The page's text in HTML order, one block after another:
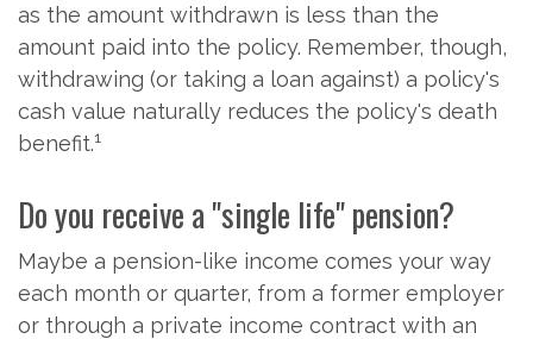
as the amount withdrawn is less than the
amount paid into the policy. Remember, though,
withdrawing (or taking a loan against) a policy's
cash value naturally reduces the policy's death
benefit.1
Do you receive a "single life" pension?
Maybe a pension-like income comes your way
each month or quarter, from a former employer
or through a private income contract with an